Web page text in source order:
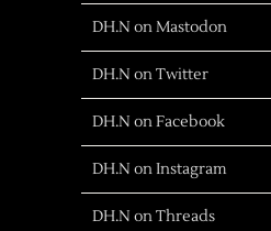
DH.N on Mastodon
DH.N on Twitter
DH.N on Facebook
DH.N on Instagram
DH.N on Threads